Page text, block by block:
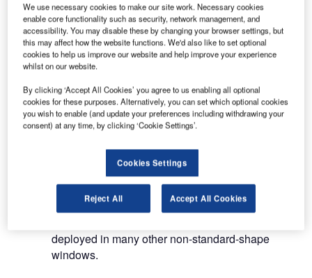
to do just this.
Systems can be operated manually, electro-
mechanically or electronically, offering a top-to-
sizes of the shades, 24VDC, 110VAC or 230VAC
motors will be deployed.
the AR760 being the airport and control tower
standard. Other materials are also available for
more standard office-type installations, whether a
normal vertical window, or an inclined or horizontal
deployed in many other non-standard-shape
windows.
We use necessary cookies to make our site work. Necessary cookies
enable core functionality such as security, network management, and
accessibility. You may disable these by changing your browser settings, but
this may affect how the website functions. We'd also like to set optional
cookies to help us improve our website and help improve your experience
whilst on our website.
By clicking ‘Accept All Cookies’ you agree to us enabling all optional
cookies for these purposes. Alternatively, you can set which optional cookies
you wish to enable (and update your preferences including withdrawing your
consent) at any time, by clicking ‘Cookie Settings’.
Cookies Settings
Reject All Accept All Cookies